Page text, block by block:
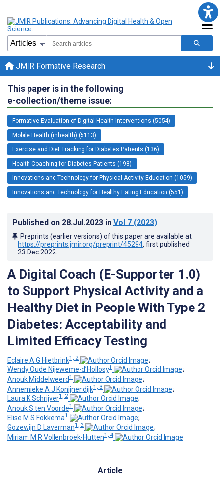
JMIR Formative Research
This paper is in the following
e-collection/theme issue:
Formative Evaluation of Digital Health Interventions (5054)
Mobile Health (mhealth) (5113)
Exercise and Diet Tracking for Diabetes Patients (136)
Health Coaching for Diabetes Patients (198)
Innovations and Technology for Physical Activity Education (1059)
Innovations and Technology for Healthy Eating Education (551)
Published on 28.Jul.2023 in Vol 7 (2023)
Preprints (earlier versions) of this paper are available at
https://preprints.jmir.org/preprint/45294, first published
23.Dec.2022
A Digital Coach (E-Supporter 1.0)
to Support Physical Activity and a
Healthy Diet in People With Type 2
Diabetes: Acceptability and
Limited Efficacy Testing
Eclaire A G Hietbrink1, 2
;
Wendy Oude Nijeweme-d’Hollosy1
;
Anouk Middelweerd1
;
Annemieke A J Konijnendijk1, 3
;
Laura K Schrijver1, 2
;
Anouk S ten Voorde1
;
Elise M S Fokkema1
;
Gozewijn D Laverman1, 2
;
Miriam M R Vollenbroek-Hutten1, 4
Article